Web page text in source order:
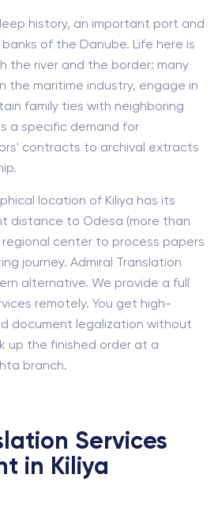
history, an important port and
of the Danube. Life here is
the river and the border: many
the maritime industry, engage in
family ties with neighboring
a specific demand for
contracts to archival extracts
location of Kiliya has its
distance to Odesa (more than
center to process papers
journey. Admiral Translation
alternative. We provide a full
remotely. You get high-
document legalization without
up the finished order at a
branch.
Services
in Kiliya